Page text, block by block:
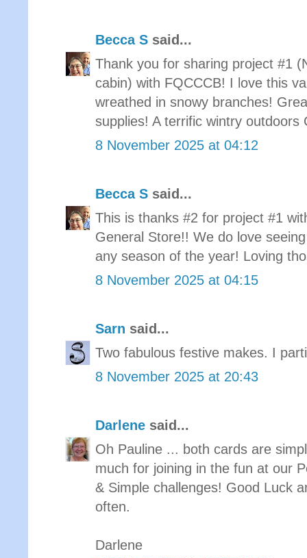
Becca S said...
Thank you for sharing project #1
cabin) with FQCCCB! I love this
wreathed in snowy branches!
supplies! A terrific wintry
8 November 2025 at 04:12
Becca S said...
This is thanks #2 for project #1
General Store!! We do love
any season of the year! Loving
8 November 2025 at 04:15
Sarn said...
Two fabulous festive makes. I
8 November 2025 at 20:43
Darlene said...
Oh Pauline ... both cards are
much for joining in the fun at our
& Simple challenges! Good Luck
often.
Darlene